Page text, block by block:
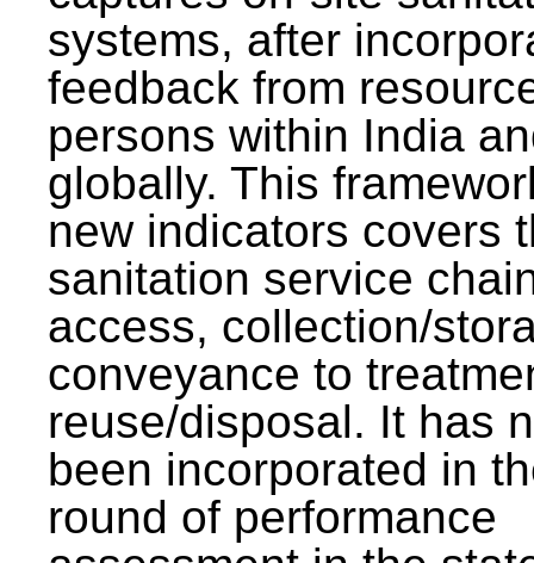
systems, after
feedback from
persons within India
globally. This
new indicators covers
sanitation service
access, collection/
conveyance to
reuse/disposal. It has
been incorporated in
round of performance